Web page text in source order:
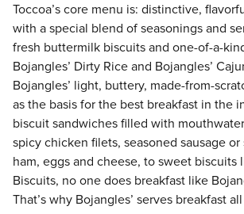
Toccoa’s core menu is: distinctive,
with a special blend of seasonings and
fresh buttermilk biscuits and one-of-a-
Bojangles’ Dirty Rice and Bojangles’
Bojangles’ light, buttery, made-from-
as the basis for the best breakfast in the
biscuit sandwiches filled with
spicy chicken filets, seasoned sausage
ham, eggs and cheese, to sweet biscuits
Biscuits, no one does breakfast like
That’s why Bojangles’ serves breakfast